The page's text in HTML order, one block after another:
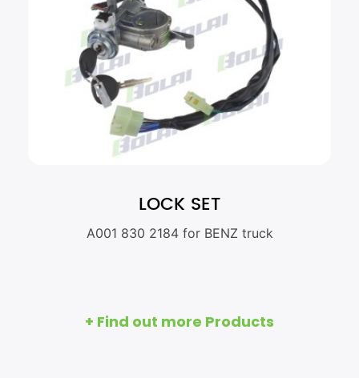
LOCK SET
A001 830 2184 for BENZ truck
+ Find out more Products